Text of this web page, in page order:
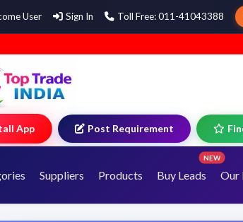
User Sign In Toll Free: 011-41043388
App Post Requirement
Suppliers Products Buy Leads
NEW
Our